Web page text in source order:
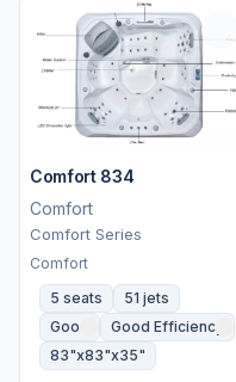
Comfort 834
Comfort
Comfort Series
Comfort
5 seats
51 jets
Good
Good Efficiency
83"x83"x35"